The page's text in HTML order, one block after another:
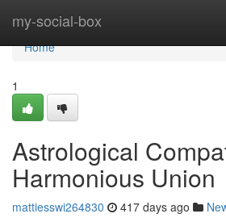
my-social-box
Home
Home
1
Astrological
Harmonious Union
mattiesswi264830 417 days ago